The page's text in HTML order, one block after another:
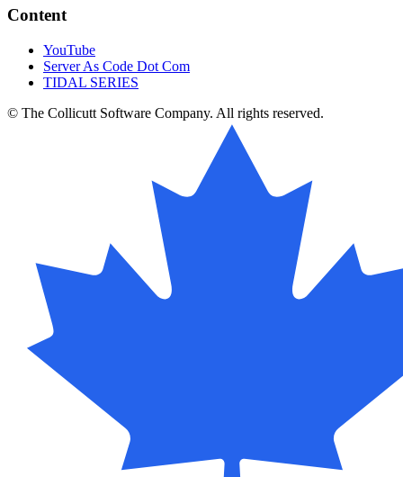
Content
YouTube
Server As Code Dot Com
TIDAL SERIES
© The Collicutt Software Company. All rights reserved.